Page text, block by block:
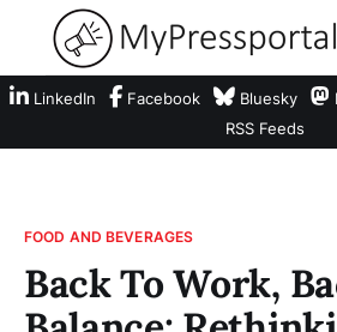
LinkedIn Facebook Bluesky
RSS Feeds
FOOD AND BEVERAGES
Back To Work,